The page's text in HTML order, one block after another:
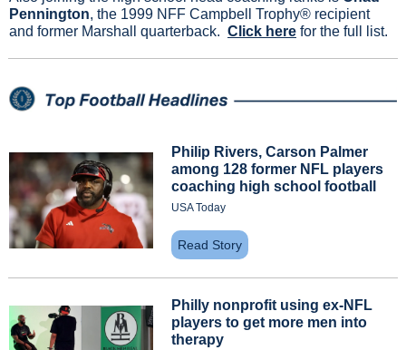
Pennington, the 1999 NFF Campbell Trophy® recipient
and former Marshall quarterback. Click here for the full list.
Philip Rivers, Carson Palmer
among 128 former NFL players
coaching high school football
USA Today
Read Story
Philly nonprofit using ex-NFL
players to get more men into
therapy